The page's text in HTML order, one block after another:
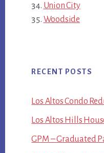
Union City
Woodside
RECENT POSTS
Los Altos Condo
Los Altos Hills
GPM – Graduated